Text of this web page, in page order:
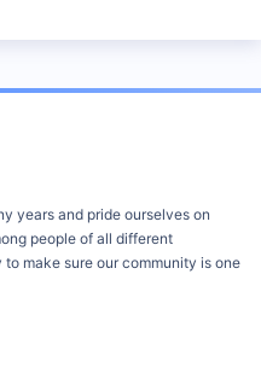
years and pride ourselves on
people of all different
make sure our community is one